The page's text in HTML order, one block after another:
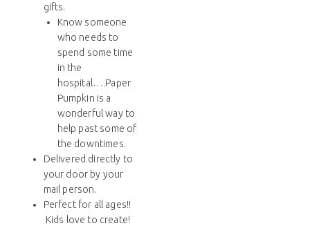
gifts.
Know someone
who needs to
spend some time
in the
hospital….Paper
Pumpkin is a
wonderful way to
help past some of
the downtimes.
Delivered directly to
your door by your
mail person.
Perfect for all ages!!
Kids love to create!